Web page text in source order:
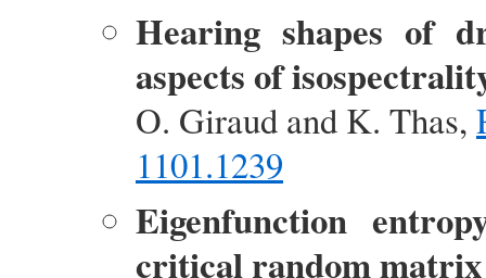
Hearing shapes of
aspects of
O. Giraud and K. Thas,
1101.1239
Eigenfunction
critical random matrix